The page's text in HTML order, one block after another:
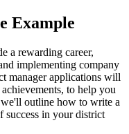
Example
a rewarding career,
implementing company
manager applications will
to help you
outline how to write a
success in your district